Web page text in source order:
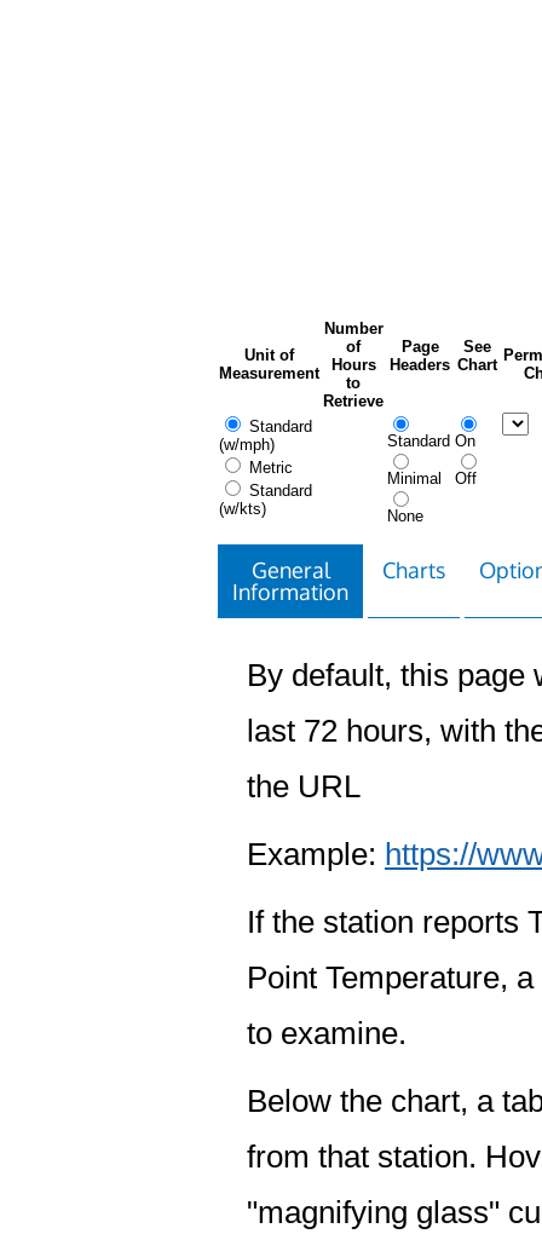
Unit of
Measurement
Number
of
Hours
to
Retrieve
Page
Headers
See
Chart
Standard
(w/mph)
Metric
Standard
(w/kts)
Standard
Minimal
None
On
Off
General
Information
Charts
By default, this page
last 72 hours, with
the URL
Example: https://
If the station reports
Point Temperature,
to examine.
Below the chart, a
from that station.
"magnifying glass"